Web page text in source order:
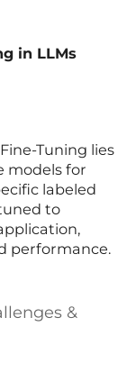
in LLMs
Tuning lies
models for
labeled
to
performance.
&